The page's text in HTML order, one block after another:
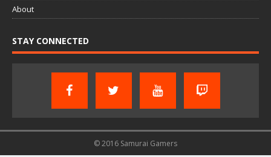
About
STAY CONNECTED
© 2016 Samurai Gamers